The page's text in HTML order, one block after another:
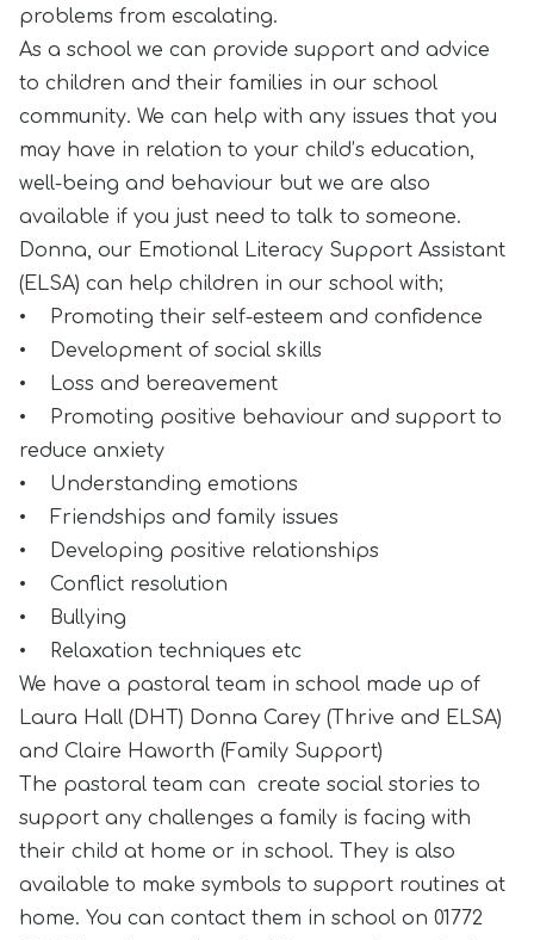
problems from escalating.
As a school we can provide support and advice
to children and their families in our school
community. We can help with any issues that you
may have in relation to your child’s education,
well-being and behaviour but we are also
available if you just need to talk to someone.
Donna, our Emotional Literacy Support Assistant
(ELSA) can help children in our school with;
• Promoting their self-esteem and confidence
• Development of social skills
• Loss and bereavement
• Promoting positive behaviour and support to
reduce anxiety
• Understanding emotions
• Friendships and family issues
• Developing positive relationships
• Conflict resolution
• Bullying
• Relaxation techniques etc
We have a pastoral team in school made up of
Laura Hall (DHT) Donna Carey (Thrive and ELSA)
and Claire Haworth (Family Support)
The pastoral team can create social stories to
support any challenges a family is facing with
their child at home or in school. They is also
available to make symbols to support routines at
home. You can contact them in school on 01772